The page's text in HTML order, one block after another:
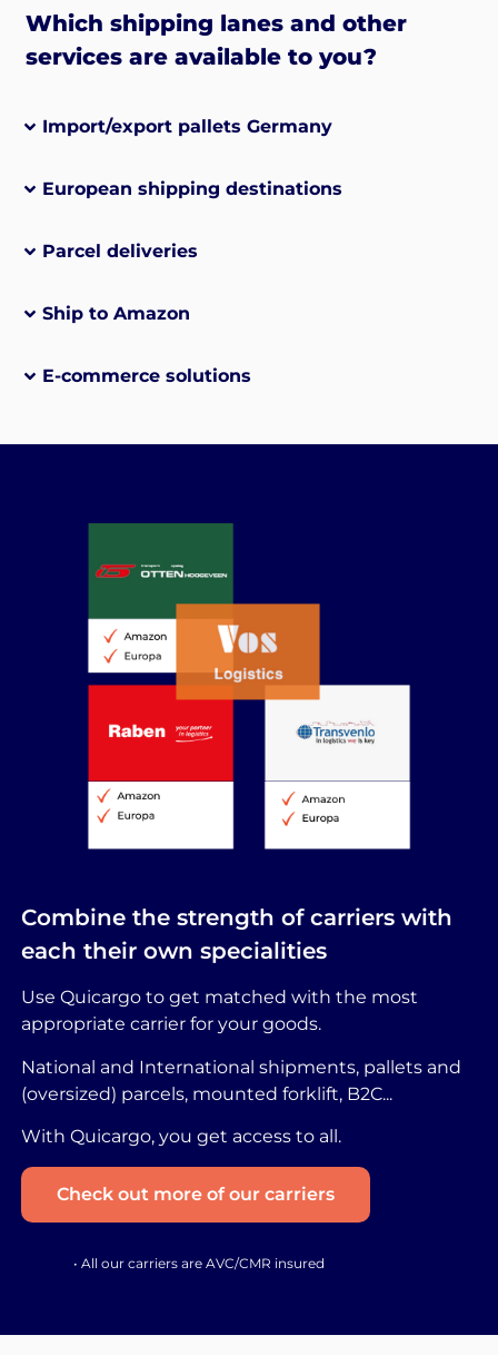
Which shipping lanes and other
services are available to you?
Import/export pallets Germany
European shipping destinations
Parcel deliveries
Ship to Amazon
E-commerce solutions
Combine the strength of carriers with
each their own specialities
Use Quicargo to get matched with the most
appropriate carrier for your goods.
National and International shipments, pallets and
(oversized) parcels, mounted forklift, B2C...
With Quicargo, you get access to all.
Check out more of our carriers
• All our carriers are AVC/CMR insured